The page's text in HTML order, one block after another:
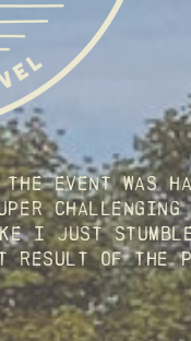
event was
I just
of the